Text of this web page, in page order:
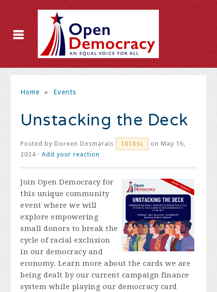
Home » Events
Unstacking the Deck
Posted byDoreen Desmarais 1016sc
on May 16,
2024 ·Add your reaction
Join Open Democracy for
this unique community
event where we will
explore empowering
small donors to break the
cycle of racial exclusion
in our democracy and
economy. Learn more about the cards we are
being dealt by our current campaign finance
system while playing our democracy card